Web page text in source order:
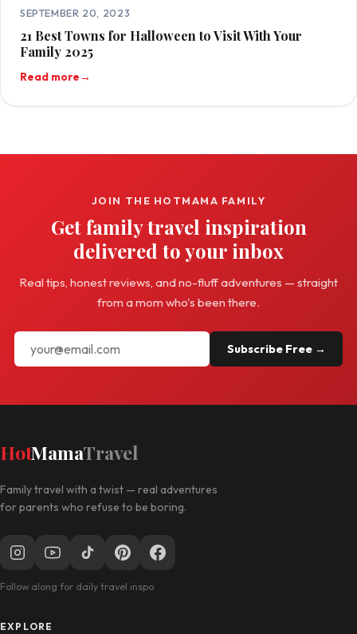
SEPTEMBER 20, 2023
21 Best Towns for Halloween to Visit With Your
Family 2025
Read more→
JOIN THE HOTMAMA FAMILY
Get family travel inspiration
delivered to your inbox
Real tips, honest reviews, and no-fluff adventures — straight
from a mom who's been there.
Subscribe Free →
HotMamaTravel
Family travel with a twist — real adventures
for parents who refuse to be boring.
Follow along for daily travel inspo
EXPLORE